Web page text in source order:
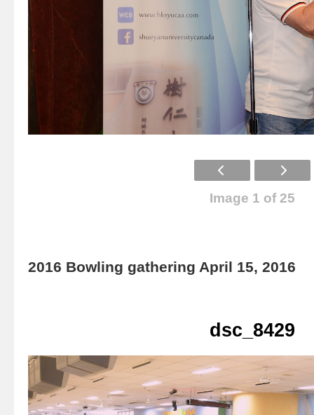
Image 1 of 25
2016 Bowling gathering April 15, 2016
dsc_8429